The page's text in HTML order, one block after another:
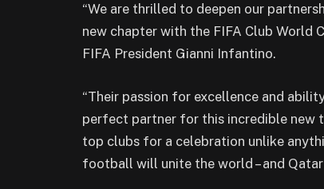
“We are thrilled to deepen our
new chapter with the FIFA Club World
FIFA President Gianni Infantino.
“Their passion for excellence and
perfect partner for this incredible new
top clubs for a celebration unlike
football will unite the world – and